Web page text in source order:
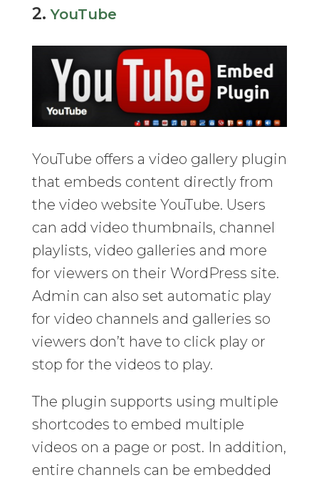
2.YouTube
YouTube offers a video gallery plugin
that embeds content directly from
the video website YouTube. Users
can add video thumbnails, channel
playlists, video galleries and more
for viewers on their WordPress site.
Admin can also set automatic play
for video channels and galleries so
viewers don’t have to click play or
stop for the videos to play.
The plugin supports using multiple
shortcodes to embed multiple
videos on a page or post. In addition,
entire channels can be embedded